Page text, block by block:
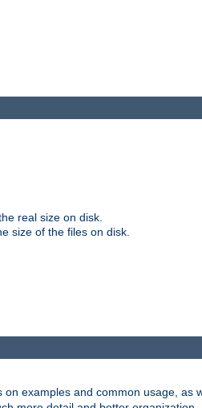
real size on disk.
size of the files on disk.
examples and common usage, as